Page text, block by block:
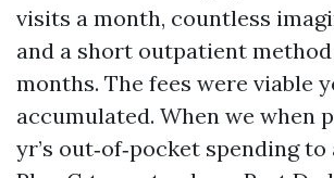
visits a month, countless
and a short outpatient
months. The fees were viable
accumulated. When we when
yr’s out‑of‑pocket spending to